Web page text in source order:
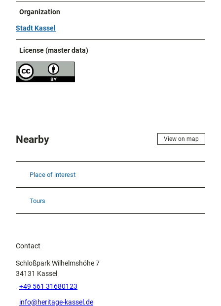
Organization
Stadt Kassel
License (master data)
Nearby View on map
Place of interest
Tours
Contact
Schloßpark Wilhelmshöhe 7
34131 Kassel
+49 561 31680123
info@heritage-kassel.de